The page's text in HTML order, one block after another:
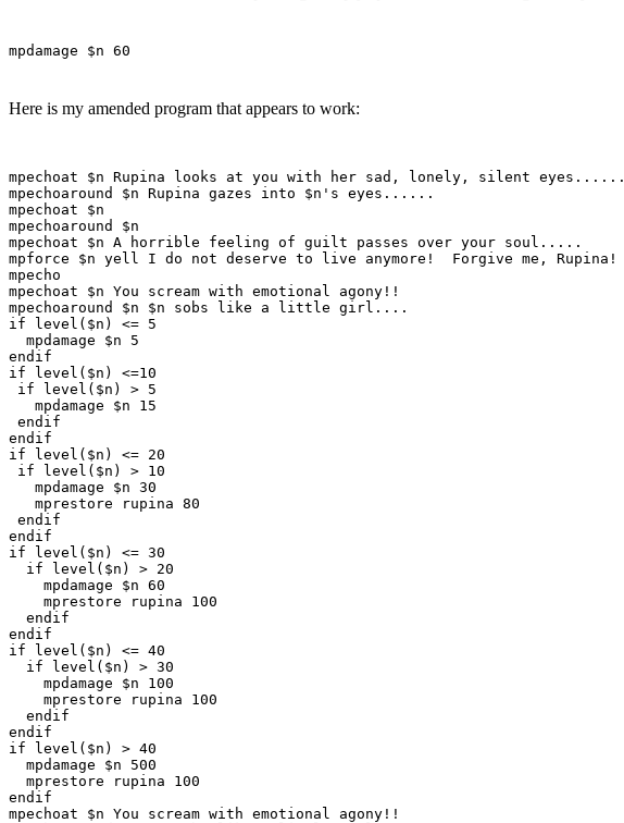
mpdamage $n 60
Here is my amended program that appears to work:
mpechoat $n Rupina looks at you with her sad, lonely, silent eyes......
mpechoaround $n Rupina gazes into $n's eyes......
mpechoat $n
mpechoaround $n
mpechoat $n A horrible feeling of guilt passes over your soul.....
mpforce $n yell I do not deserve to live anymore!  Forgive me, Rupina!
mpecho
mpechoat $n You scream with emotional agony!!
mpechoaround $n $n sobs like a little girl....
if level($n) <= 5
  mpdamage $n 5
endif
if level($n) <=10
if level($n) > 5
   mpdamage $n 15
endif
endif
if level($n) <= 20
if level($n) > 10
   mpdamage $n 30
   mprestore rupina 80
endif
endif
if level($n) <= 30
  if level($n) > 20
    mpdamage $n 60
    mprestore rupina 100
  endif
endif
if level($n) <= 40
  if level($n) > 30
    mpdamage $n 100
    mprestore rupina 100
  endif
endif
if level($n) > 40
  mpdamage $n 500
  mprestore rupina 100
endif
mpechoat $n You scream with emotional agony!!